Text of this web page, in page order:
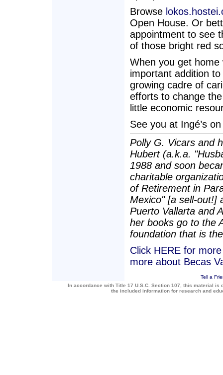
Browse
Open House. Or
appointment to see
of those bright red
When you get
important addition
growing cadre of
efforts to change
little economic
See you at Ingé’s
Polly G. Vicars and
Hubert (a.k.a.
1988 and soon
charitable
of Retirement in
Mexico" [a sell-out!]
Puerto Vallarta and
her books go to the
foundation that is
Click HERE for
more about Becas
Tell a
In accordance with Title 17 U.S.C. Section 107, this material
the included information for research and